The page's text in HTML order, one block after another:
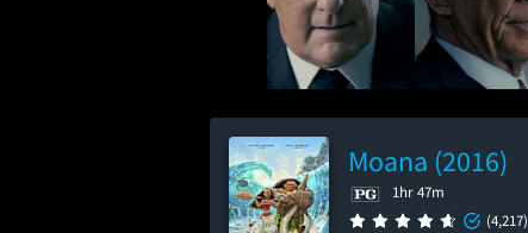
Moana (2016)
1hr 47m
(4,217)